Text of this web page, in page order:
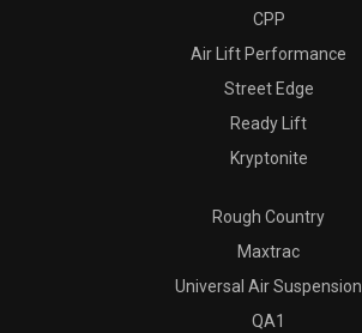
CPP
Air Lift Performance
Street Edge
Ready Lift
Kryptonite
Rough Country
Maxtrac
Universal Air Suspension
QA1